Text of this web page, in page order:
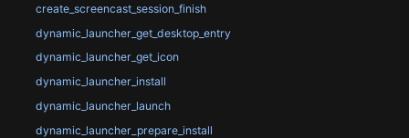
create_screencast_session_finish
dynamic_launcher_get_desktop_entry
dynamic_launcher_get_icon
dynamic_launcher_install
dynamic_launcher_launch
dynamic_launcher_prepare_install